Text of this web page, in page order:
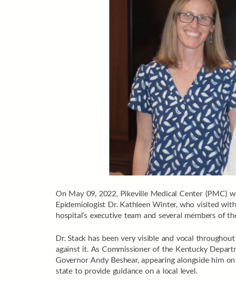
On May 09, 2022, Pikeville Medical Center (PMC)
Epidemiologist Dr. Kathleen Winter, who visited
hospital’s executive team and several members of
Dr. Stack has been very visible and vocal
against it. As Commissioner of the Kentucky
Governor Andy Beshear, appearing alongside him
state to provide guidance on a local level.